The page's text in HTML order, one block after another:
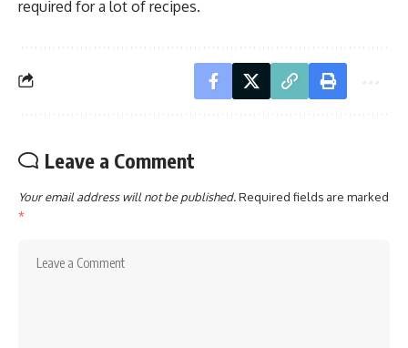
required for a lot of recipes.
Leave a Comment
Your email address will not be published.Required fields are marked
*